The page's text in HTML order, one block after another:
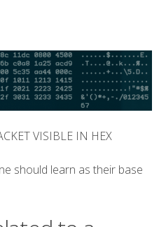
VISIBLE IN HEX
should learn as their base